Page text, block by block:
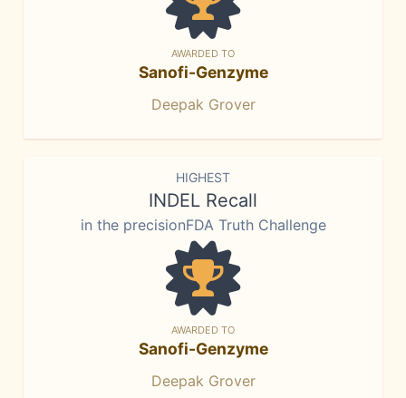
AWARDED TO
Sanofi-Genzyme
Deepak Grover
HIGHEST
INDEL Recall
in the precisionFDA Truth Challenge
AWARDED TO
Sanofi-Genzyme
Deepak Grover